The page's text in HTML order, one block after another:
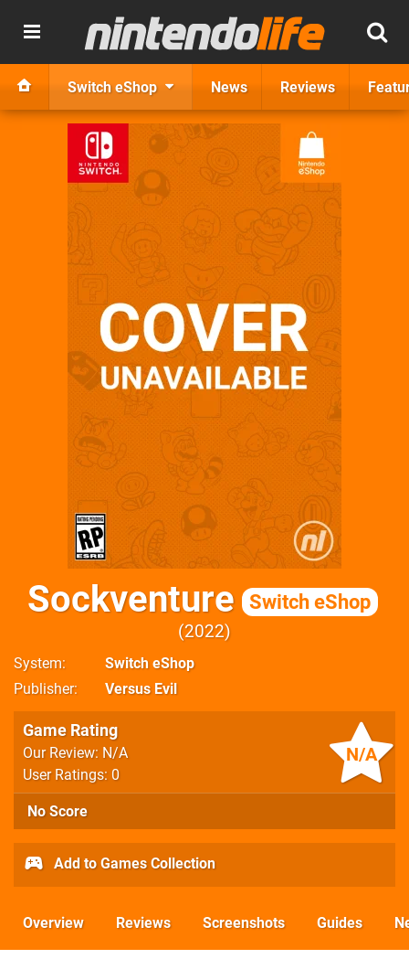
Switch eShop News Reviews
Sockventure Switch eShop
2022
System
Switch eShop
Publisher
Versus Evil
N/A
Game Rating
Our Review: N/A
User Ratings: 0
No Score
Add to Games Collection
Overview Reviews Screenshots Guides